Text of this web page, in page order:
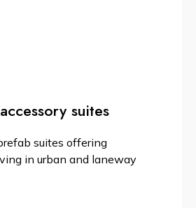
suites
suites offering
in urban and laneway